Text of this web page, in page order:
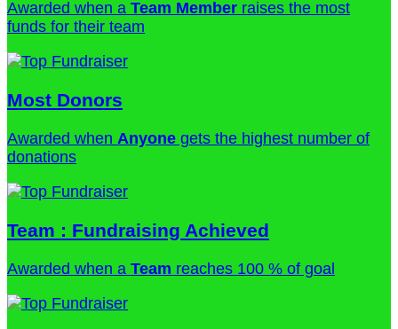
Awarded when a Team Member raises the most
funds for their team
Most Donors
Awarded when Anyone gets the highest number of
donations
Team : Fundraising Achieved
Awarded when a Team reaches 100 % of goal